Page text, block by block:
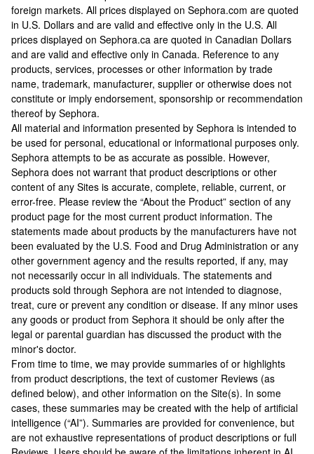
foreign markets. All prices displayed on Sephora.com are quoted
in U.S. Dollars and are valid and effective only in the U.S. All
prices displayed on Sephora.ca are quoted in Canadian Dollars
and are valid and effective only in Canada. Reference to any
products, services, processes or other information by trade
name, trademark, manufacturer, supplier or otherwise does not
constitute or imply endorsement, sponsorship or recommendation
thereof by Sephora.
All material and information presented by Sephora is intended to
be used for personal, educational or informational purposes only.
Sephora attempts to be as accurate as possible. However,
Sephora does not warrant that product descriptions or other
content of any Sites is accurate, complete, reliable, current, or
error-free. Please review the “About the Product” section of any
product page for the most current product information. The
statements made about products by the manufacturers have not
been evaluated by the U.S. Food and Drug Administration or any
other government agency and the results reported, if any, may
not necessarily occur in all individuals. The statements and
products sold through Sephora are not intended to diagnose,
treat, cure or prevent any condition or disease. If any minor uses
any goods or product from Sephora it should be only after the
legal or parental guardian has discussed the product with the
minor's doctor.
From time to time, we may provide summaries of or highlights
from product descriptions, the text of customer Reviews (as
defined below), and other information on the Site(s). In some
cases, these summaries may be created with the help of artificial
intelligence (“AI”). Summaries are provided for convenience, but
are not exhaustive representations of product descriptions or full